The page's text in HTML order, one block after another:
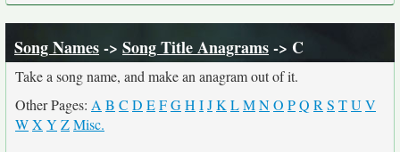
Song Names-> Song Title Anagrams-> C
Take a song name, and make an anagram out of it.
Other Pages: A B C D EFGH IJK LMNO PQ R S TU V
WX Y ZMisc.